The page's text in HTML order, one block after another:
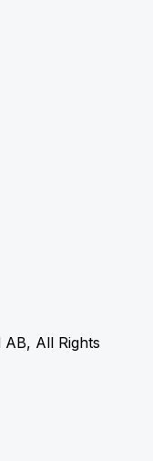
All Rights